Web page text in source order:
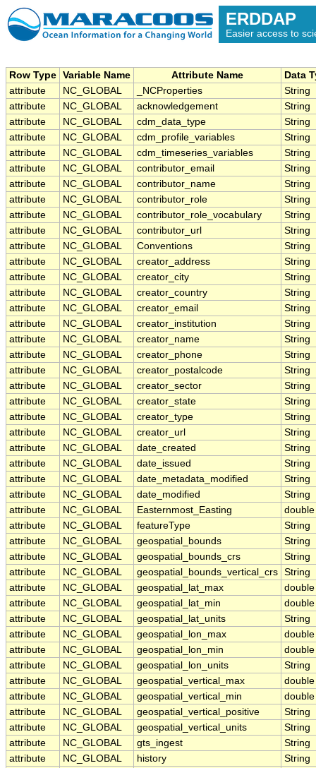
ERDDAP
Easier access to
Row Type Variable Name Attribute Name
Data
attribute
NC_GLOBAL _NCProperties
String
attribute
NC_GLOBAL acknowledgement
String
attribute
NC_GLOBAL cdm_data_type
String
attribute
NC_GLOBAL cdm_profile_variables
String
attribute
NC_GLOBAL cdm_timeseries_variables
String
attribute
NC_GLOBAL contributor_email
String
attribute
NC_GLOBAL contributor_name
String
attribute
NC_GLOBAL contributor_role
String
attribute
NC_GLOBAL contributor_role_vocabulary
String
attribute
NC_GLOBAL contributor_url
String
attribute
NC_GLOBAL Conventions
String
attribute
NC_GLOBAL creator_address
String
attribute
NC_GLOBAL creator_city
String
attribute
NC_GLOBAL creator_country
String
attribute
NC_GLOBAL creator_email
String
attribute
NC_GLOBAL creator_institution
String
attribute
NC_GLOBAL creator_name
String
attribute
NC_GLOBAL creator_phone
String
attribute
NC_GLOBAL creator_postalcode
String
attribute
NC_GLOBAL creator_sector
String
attribute
NC_GLOBAL creator_state
String
attribute
NC_GLOBAL creator_type
String
attribute
NC_GLOBAL creator_url
String
attribute
NC_GLOBAL date_created
String
attribute
NC_GLOBAL date_issued
String
attribute
NC_GLOBAL date_metadata_modified
String
attribute
NC_GLOBAL date_modified
String
attribute
NC_GLOBAL Easternmost_Easting
double
attribute
NC_GLOBAL featureType
String
attribute
NC_GLOBAL geospatial_bounds
String
attribute
NC_GLOBAL geospatial_bounds_crs
String
attribute
NC_GLOBAL geospatial_bounds_vertical_crs String
attribute
NC_GLOBAL geospatial_lat_max
double
attribute
NC_GLOBAL geospatial_lat_min
double
attribute
NC_GLOBAL geospatial_lat_units
String
attribute
NC_GLOBAL geospatial_lon_max
double
attribute
NC_GLOBAL geospatial_lon_min
double
attribute
NC_GLOBAL geospatial_lon_units
String
attribute
NC_GLOBAL geospatial_vertical_max
double
attribute
NC_GLOBAL geospatial_vertical_min
double
attribute
NC_GLOBAL geospatial_vertical_positive
String
attribute
NC_GLOBAL geospatial_vertical_units
String
attribute
NC_GLOBAL gts_ingest
String
attribute
NC_GLOBAL history
String